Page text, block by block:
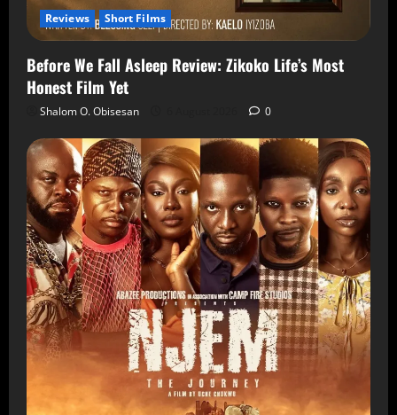
Reviews Short Films
Before We Fall Asleep Review: Zikoko Life’s Most
Honest Film Yet
Shalom O. Obisesan 0